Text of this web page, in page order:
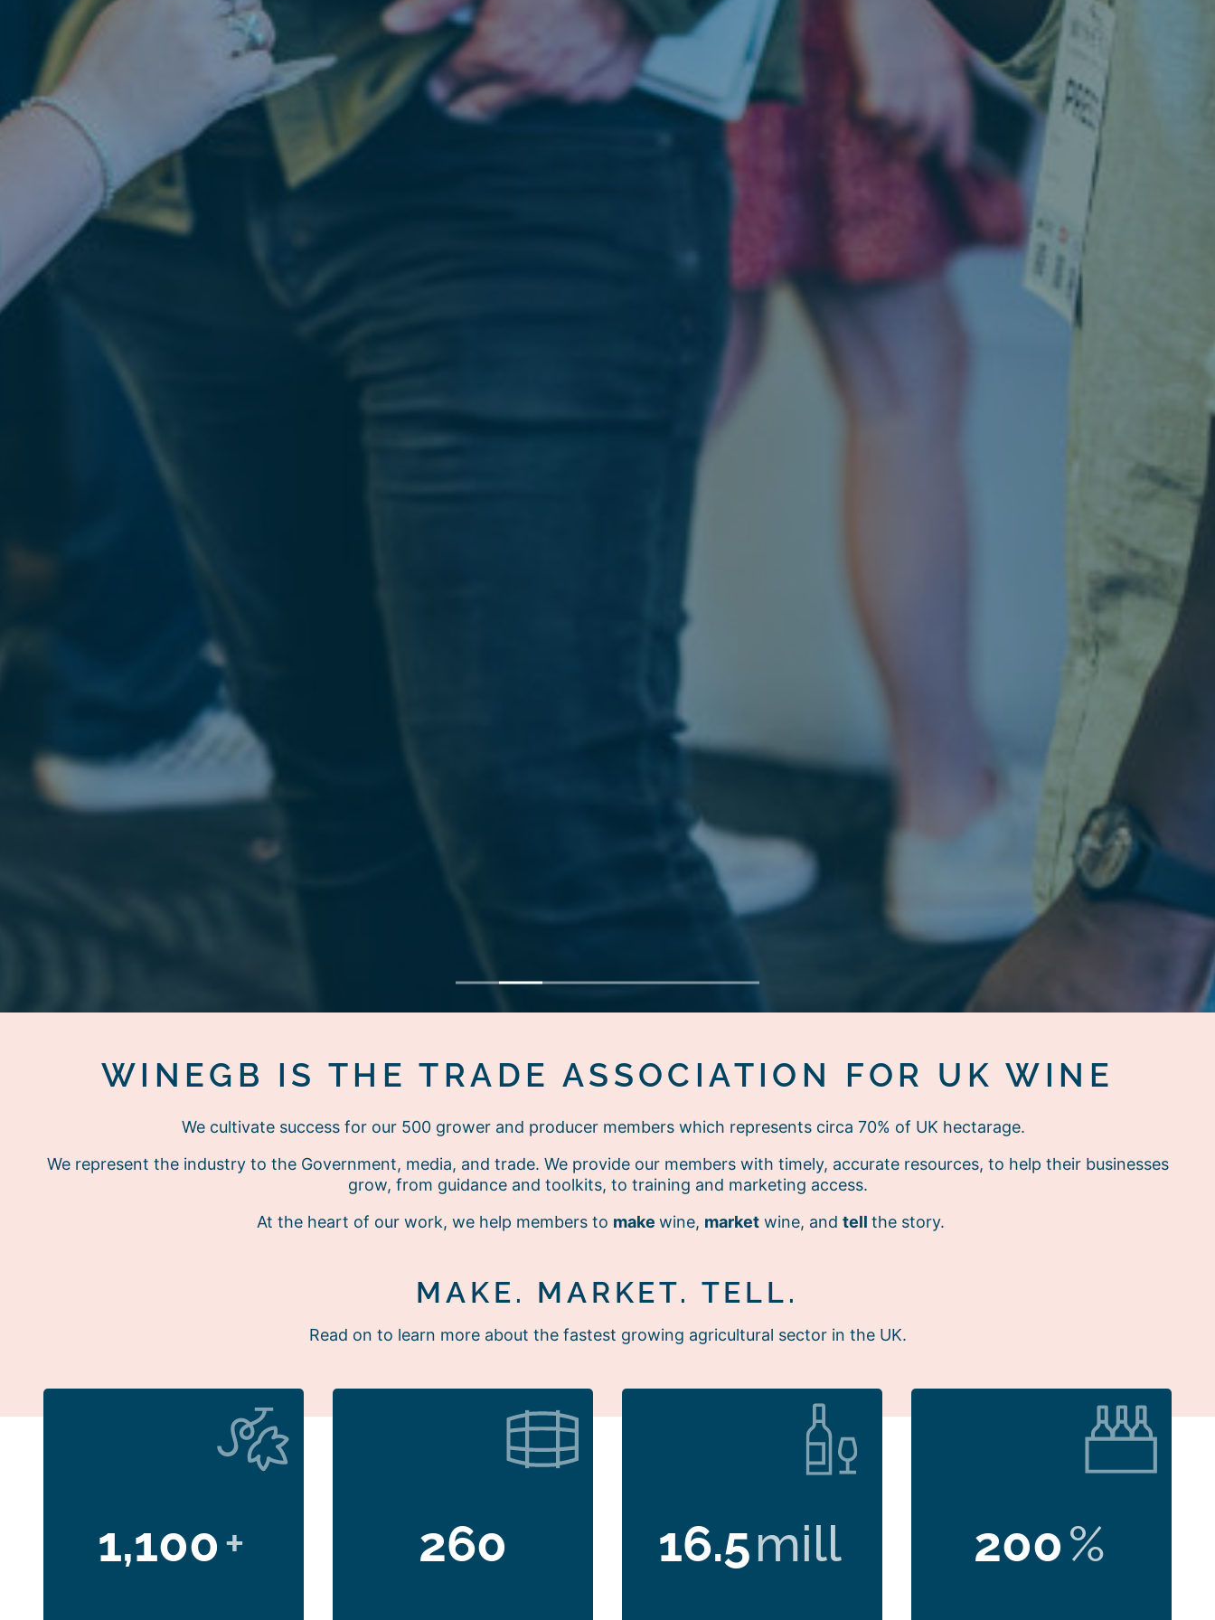
1 2 3 4 5 6 7
WINEGB IS THE TRADE ASSOCIATION FOR UK WINE
We cultivate success for our 500 grower and producer members which represents circa 70% of UK hectarage.
We represent the industry to the Government, media, and trade. We provide our members with timely, accurate resources, to help their businesses
grow, from guidance and toolkits, to training and marketing access.
At the heart of our work, we help members to make wine, market wine, and tell the story.
MAKE. MARKET. TELL.
Read on to learn more about the fastest growing agricultural sector in the UK.
1,100+ 260 16.5mill 200%